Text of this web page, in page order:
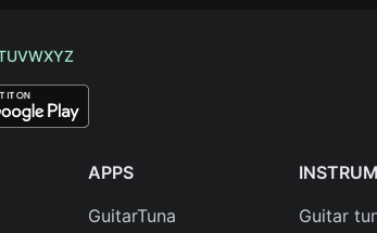
UVWXYZ
APPS
GuitarTuna
Guitar